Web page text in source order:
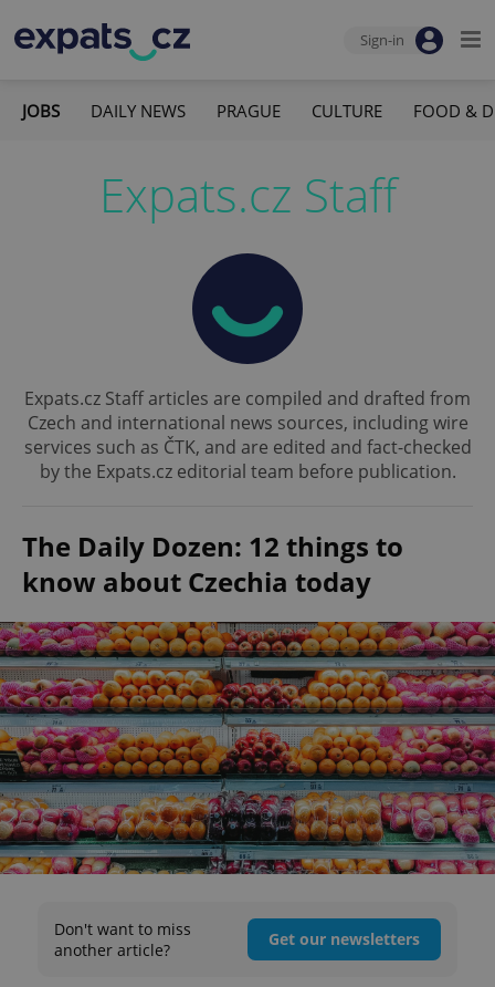
Sign-in
JOBS DAILY NEWS PRAGUE CULTURE FOOD &
Expats.cz Staff
Expats.cz Staff articles are compiled and drafted from
Czech and international news sources, including wire
services such as ČTK, and are edited and fact-checked
by the Expats.cz editorial team before publication.
The Daily Dozen: 12 things to
know about Czechia today
Don't want to miss
another article?
Get our newsletters